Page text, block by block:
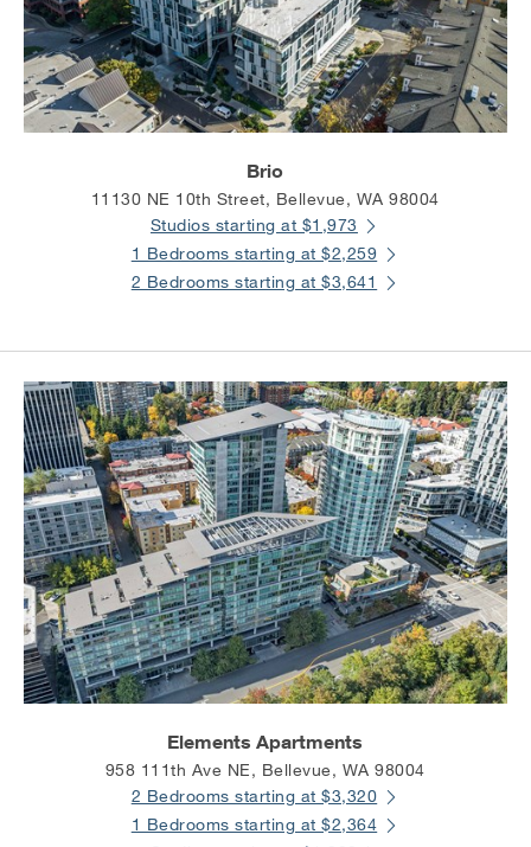
Brio
11130 NE 10th Street, Bellevue, WA 98004
Studios starting at $1,973
1 Bedrooms starting at $2,259
2 Bedrooms starting at $3,641
Elements Apartments
958 111th Ave NE, Bellevue, WA 98004
2 Bedrooms starting at $3,320
1 Bedrooms starting at $2,364